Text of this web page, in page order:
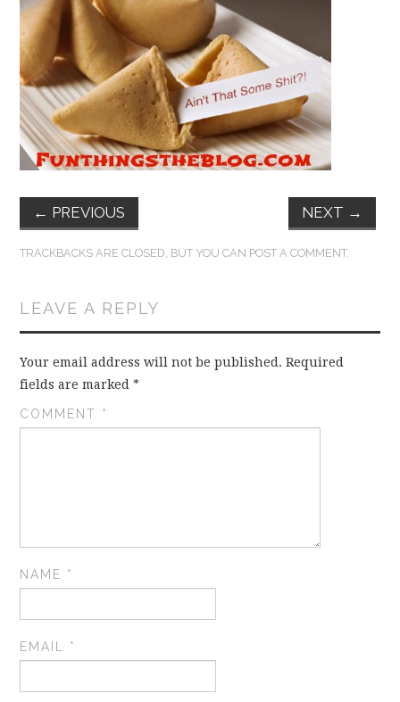
FUN THINGS TO
WEAR!
THINGS WE DO
WHAT’S COOKIN’?
THINGS WE LIKE
THE PINTEREST
← PREVIOUS NEXT →
TRACKBACKS ARE CLOSED, BUT YOU CAN POST A COMMENT.
LEAVE A REPLY
Your email address will not be published. Required
fields are marked*
COMMENT *
NAME *
EMAIL *